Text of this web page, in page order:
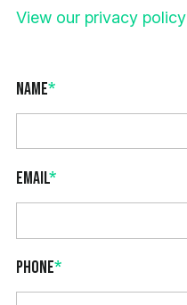
View our privacy policy
Name*
Email*
Phone*